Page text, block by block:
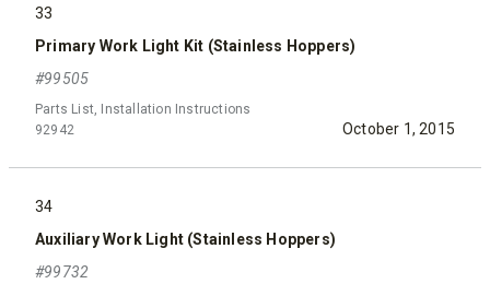
33
Primary Work Light Kit (Stainless Hoppers)
#99505
Parts List, Installation Instructions
92942
October 1, 2015
34
Auxiliary Work Light (Stainless Hoppers)
#99732